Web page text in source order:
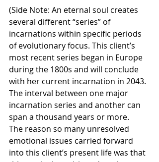
(Side Note: An eternal soul creates
several different “series” of
incarnations within specific periods
of evolutionary focus. This client’s
most recent series began in Europe
during the 1800s and will conclude
with her current incarnation in 2043.
The interval between one major
incarnation series and another can
span a thousand years or more.
The reason so many unresolved
emotional issues carried forward
into this client’s present life was that